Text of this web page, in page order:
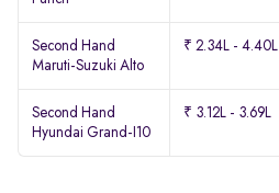
Second Hand
Maruti-Suzuki Alto
₹ 2.34L - 4.40L
Second Hand
Hyundai Grand-I10
₹ 3.12L - 3.69L